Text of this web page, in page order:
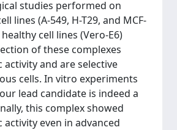
studies performed on
lines (A-549, H-T29, and MCF-
cell lines (Vero-E6)
of these complexes
activity and are selective
cells. In vitro experiments
lead candidate is indeed a
this complex showed
even in advanced